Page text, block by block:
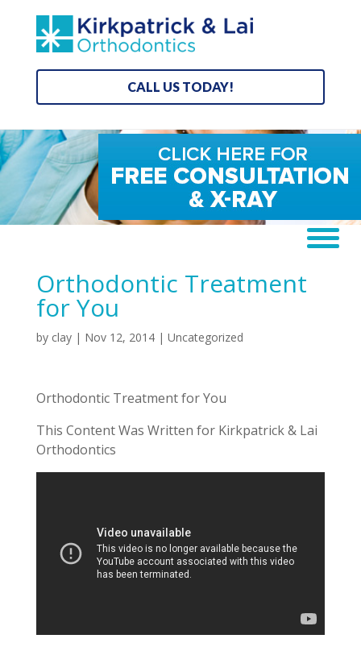
CALL US TODAY!
Orthodontic Treatment
for You
by clay| Nov 12, 2014| Uncategorized
Orthodontic Treatment for You
This Content Was Written for Kirkpatrick & Lai
Orthodontics